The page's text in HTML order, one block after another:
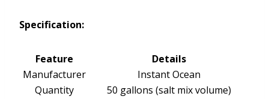
Specification:
Feature
Details
Manufacturer
Instant Ocean
Quantity
50 gallons (salt mix volume)